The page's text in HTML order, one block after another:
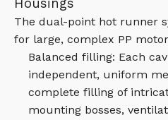
Housings
The dual-point hot runner
for large, complex PP
Balanced filling: Each
independent, uniform
complete filling of
mounting bosses,